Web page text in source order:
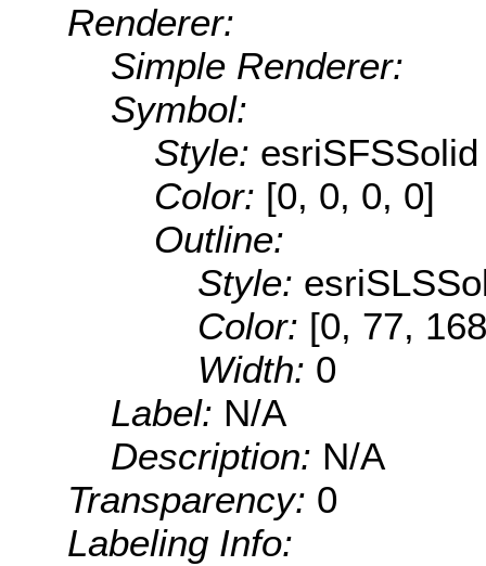
Renderer:
Simple Renderer:
Symbol:
Style: esriSFSSolid
Color: [0, 0, 0, 0]
Outline:
Style:
Color: [0, 77,
Width: 0
Label: N/A
Description: N/A
Transparency: 0
Labeling Info: